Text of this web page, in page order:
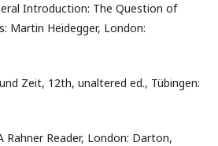
Introduction: The Question of
Martin Heidegger, London:
Zeit, 12th, unaltered ed., Tübingen:
Rahner Reader, London: Darton,